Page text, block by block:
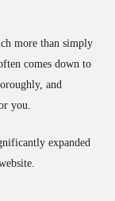
more than simply
comes down to
and
you.
expanded